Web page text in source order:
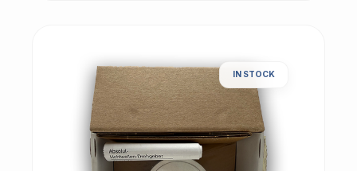
IN STOCK